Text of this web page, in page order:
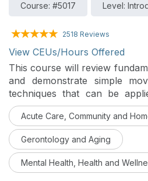
Course: #5017 Level:
2518 Reviews
View CEUs/Hours Offered
This course will review
and demonstrate simple
techniques that can be
adult patients in acute care
Benefits and contraindications
Acute Care, Community and
Gerontology and Aging
Mental Health, Health and